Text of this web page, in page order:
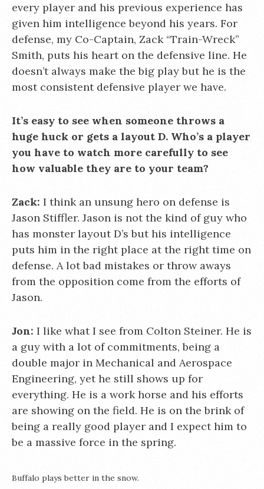
every player and his previous experience has
given him intelligence beyond his years. For
defense, my Co-Captain, Zack “Train-Wreck”
Smith, puts his heart on the defensive line. He
doesn’t always make the big play but he is the
most consistent defensive player we have.
It’s easy to see when someone throws a
huge huck or gets a layout D. Who’s a player
you have to watch more carefully to see
how valuable they are to your team?
Zack: I think an unsung hero on defense is
Jason Stiffler. Jason is not the kind of guy who
has monster layout D’s but his intelligence
puts him in the right place at the right time on
defense. A lot bad mistakes or throw aways
from the opposition come from the efforts of
Jason.
Jon: I like what I see from Colton Steiner. He is
a guy with a lot of commitments, being a
double major in Mechanical and Aerospace
Engineering, yet he still shows up for
everything. He is a work horse and his efforts
are showing on the field. He is on the brink of
being a really good player and I expect him to
be a massive force in the spring.
Buffalo plays better in the snow.